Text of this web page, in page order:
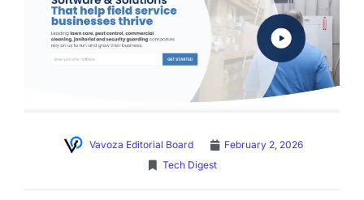
Vavoza Editorial Board
February 2, 2026
Tech Digest